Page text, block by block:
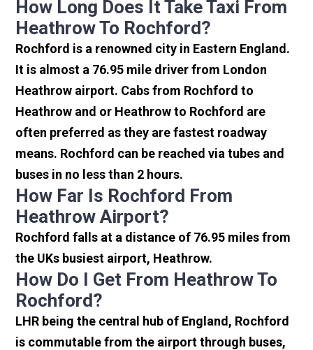
How Long Does It Take Taxi From
Heathrow To Rochford?
Rochford is a renowned city in Eastern England.
It is almost a 76.95 mile driver from London
Heathrow airport. Cabs from Rochford to
Heathrow and or Heathrow to Rochford are
often preferred as they are fastest roadway
means. Rochford can be reached via tubes and
buses in no less than 2 hours.
How Far Is Rochford From
Heathrow Airport?
Rochford falls at a distance of 76.95 miles from
the UKs busiest airport, Heathrow.
How Do I Get From Heathrow To
Rochford?
LHR being the central hub of England, Rochford
is commutable from the airport through buses,